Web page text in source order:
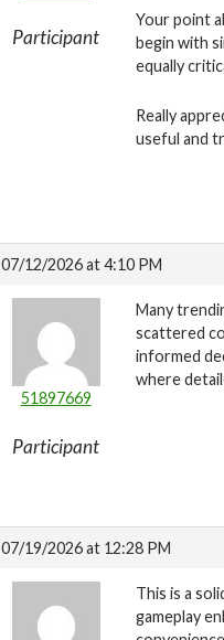
Participant
Your point
begin with
equally
Really
useful and
07/12/2026 at 4:10 PM
51897669
Participant
Many
scattered
informed
where
07/19/2026 at 12:28 PM
This is a
gameplay